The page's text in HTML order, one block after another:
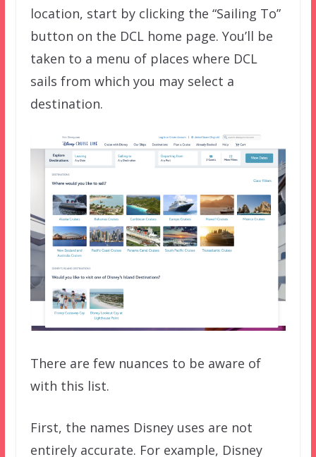
location, start by clicking the “Sailing To”
button on the DCL home page. You’ll be
taken to a menu of places where DCL
sails from which you may select a
destination.
There are few nuances to be aware of
with this list.
First, the names Disney uses are not
entirely accurate. For example, Disney